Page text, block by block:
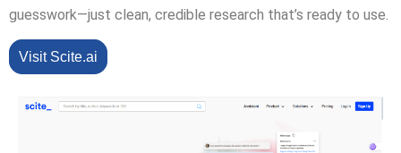
guesswork—just clean, credible research that’s ready to use.
Visit Scite.ai